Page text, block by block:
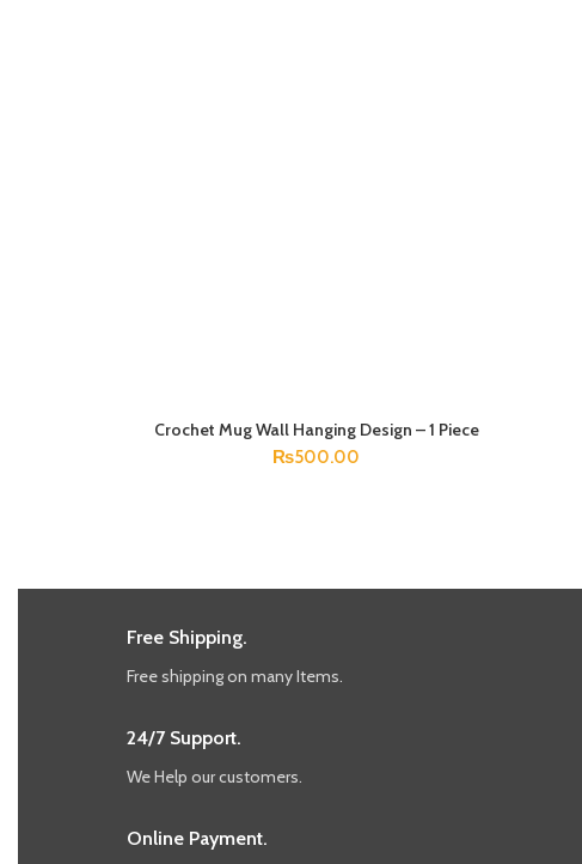
ADD TO CART
Crochet Mug Wall Hanging Design – 1 Piece
₨500.00
Free Shipping.
Free shipping on many Items.
24/7 Support.
We Help our customers.
Online Payment.